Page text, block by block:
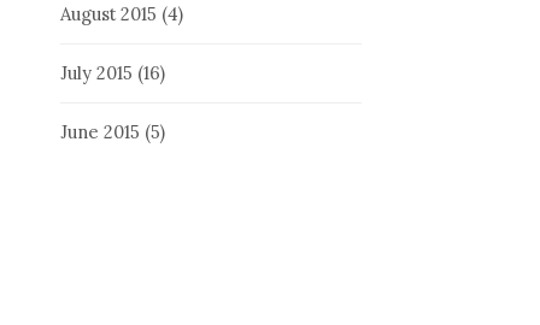
August 2015 (4)
July 2015 (16)
June 2015 (5)